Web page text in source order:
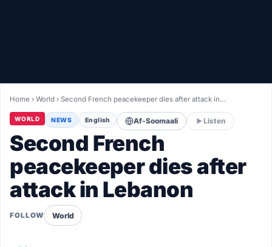
LIVETV
Diinta
Home ›World ›Second French peacekeeper dies after attack in…
WORLD NEWS English Af-Soomaali Listen
Second French
peacekeeper dies after
attack in Lebanon
FOLLOW World